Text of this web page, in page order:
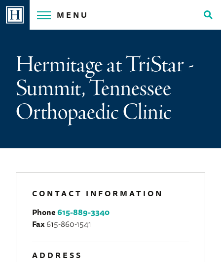
Skip
MENU
Hermitage at TriStar -
Summit, Tennessee
Orthopaedic Clinic
CONTACT INFORMATION
Phone615-889-3340
Fax615-860-1541
ADDRESS